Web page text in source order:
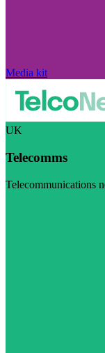
Media kit
UK
Telecomms
Telecommunications